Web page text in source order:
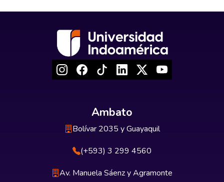
Ambato
Bolívar 2035 y Guayaquil
(+593) 3 299 4560
Av. Manuela Sáenz y Agramonte